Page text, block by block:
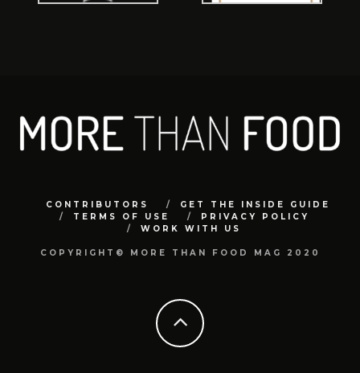
CONTRIBUTORS
GET THE INSIDE GUIDE
TERMS OF USE
PRIVACY POLICY
WORK WITH US
COPYRIGHT© MORE THAN FOOD MAG 2020